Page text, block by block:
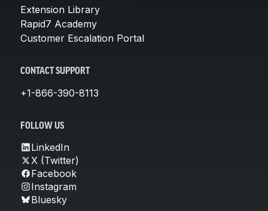
Extension Library
Rapid7 Academy
Customer Escalation Portal
CONTACT SUPPORT
+1-866-390-8113
FOLLOW US
LinkedIn
X (Twitter)
Facebook
Instagram
Bluesky